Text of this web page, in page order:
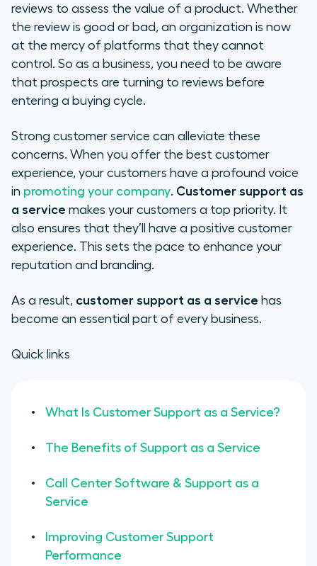
Performance
reviews to assess the value of a product. Whether
the review is good or bad, an organization is now
at the mercy of platforms that they cannot
control. So as a business, you need to be aware
that prospects are turning to reviews before
entering a buying cycle.
Strong customer service can alleviate these
concerns. When you offer the best customer
experience, your customers have a profound voice
in promoting your company. Customer support as
a service makes your customers a top priority. It
also ensures that they’ll have a positive customer
experience. This sets the pace to enhance your
reputation and branding.
As a result, customer support as a service has
become an essential part of every business.
Quick links
What Is Customer Support as a Service?
The Benefits of Support as a Service
Call Center Software & Support as a
Service
Improving Customer Support
Performance